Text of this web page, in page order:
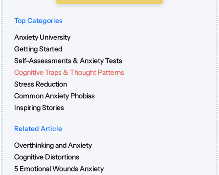
Top Categories
Anxiety University
Getting Started
Self-Assessments & Anxiety Tests
Cognitive Traps & Thought Patterns
Stress Reduction
Common Anxiety Phobias
Inspiring Stories
Related Article
Overthinking and Anxiety
Cognitive Distortions
5 Emotional Wounds Anxiety